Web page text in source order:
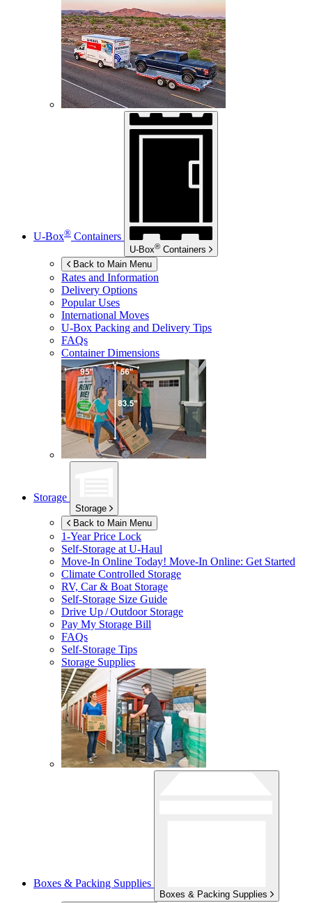
U-Box® Containers
U-Box® Containers
Back to Main Menu
Rates and Information
Delivery Options
Popular Uses
International Moves
U-Box Packing and Delivery Tips
FAQs
Container Dimensions
Storage
Storage
Back to Main Menu
1-Year Price Lock
Self-Storage atU-Haul
Move-In Online Today! Move-In Online: Get Started
Climate Controlled Storage
RV, Car & Boat Storage
Self-Storage Size Guide
Drive Up / Outdoor Storage
Pay My Storage Bill
FAQs
Self-Storage Tips
Storage Supplies
Boxes & Packing Supplies
Boxes & Packing Supplies